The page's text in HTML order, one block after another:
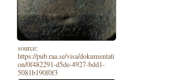
source:
https://pub.raa.se/visa/dokumentati
on/0f482291-d5de-4927-bdd1-
5081b190f0f3